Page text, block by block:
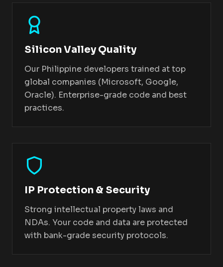
Silicon Valley Quality
Our Philippine developers trained at top
global companies (Microsoft, Google,
Oracle). Enterprise-grade code and best
practices.
IP Protection & Security
Strong intellectual property laws and
NDAs. Your code and data are protected
with bank-grade security protocols.